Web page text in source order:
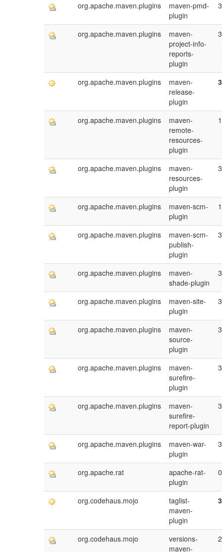
org.apache.maven.plugins
maven-pmd-
plugin
org.apache.maven.plugins
maven-
project-info-
reports-
plugin
org.apache.maven.plugins
maven-
release-
plugin
org.apache.maven.plugins
maven-
remote-
resources-
plugin
org.apache.maven.plugins
maven-
resources-
plugin
org.apache.maven.plugins
maven-scm-
plugin
org.apache.maven.plugins
maven-scm-
publish-
plugin
org.apache.maven.plugins
maven-
shade-plugin
org.apache.maven.plugins
maven-site-
plugin
org.apache.maven.plugins
maven-
source-
plugin
org.apache.maven.plugins
maven-
surefire-
plugin
org.apache.maven.plugins
maven-
surefire-
report-plugin
org.apache.maven.plugins
maven-war-
plugin
org.apache.rat
apache-rat-
plugin
org.codehaus.mojo
taglist-
maven-
plugin
org.codehaus.mojo
versions-
maven-